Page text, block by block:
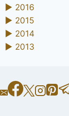
► 2016
► 2015
► 2014
► 2013